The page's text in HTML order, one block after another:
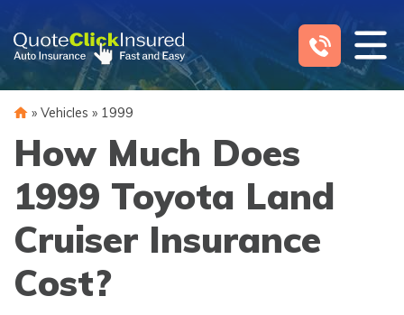
content
» Vehicles » 1999
How Much Does
1999 Toyota Land
Cruiser Insurance
Cost?